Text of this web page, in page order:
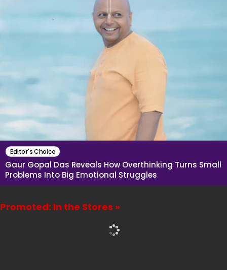
Editor's Choice
Gaur Gopal Das Reveals How Overthinking Turns Small
Problems Into Big Emotional Struggles
Promoted: In the Stores »